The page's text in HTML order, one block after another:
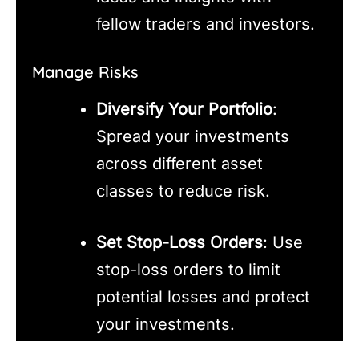
fellow traders and investors.
Manage Risks
Diversify Your Portfolio:
Spread your investments
across different asset
classes to reduce risk.
Set Stop-Loss Orders: Use
stop-loss orders to limit
potential losses and protect
your investments.